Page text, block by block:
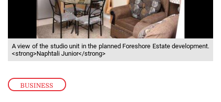
BUSINESS
A view of the studio unit in the planned Foreshore Estate development.
<strong>Naphtali Junior</strong>